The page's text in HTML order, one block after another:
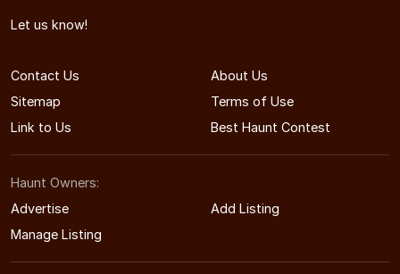
Let us know!
Contact Us
About Us
Sitemap
Terms of Use
Link to Us
Best Haunt Contest
Haunt Owners:
Advertise
Add Listing
Manage Listing